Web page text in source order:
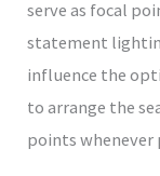
serve as focal
statement
influence the
to arrange the
points whenever